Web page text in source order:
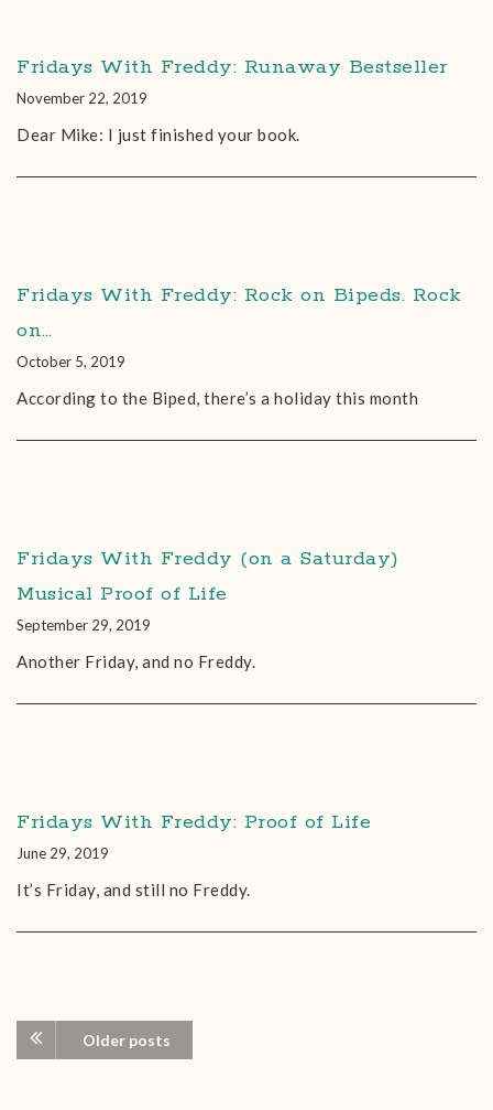
Fridays With Freddy: Runaway Bestseller
November 22, 2019
Dear Mike: I just finished your book.
Fridays With Freddy: Rock on Bipeds. Rock
on…
October 5, 2019
According to the Biped, there’s a holiday this month
Fridays With Freddy (on a Saturday)
Musical Proof of Life
September 29, 2019
Another Friday, and no Freddy.
Fridays With Freddy: Proof of Life
June 29, 2019
It’s Friday, and still no Freddy.
Older posts